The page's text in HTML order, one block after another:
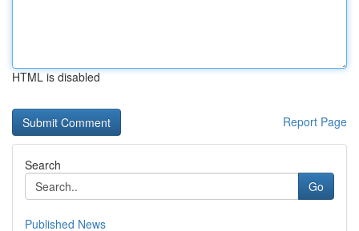
HTML is disabled
Report Page
Search
Go
Published News